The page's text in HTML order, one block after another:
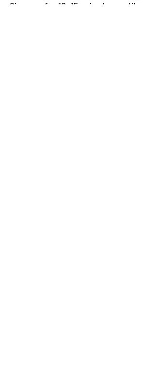
Simmer for 10-15 minutes until